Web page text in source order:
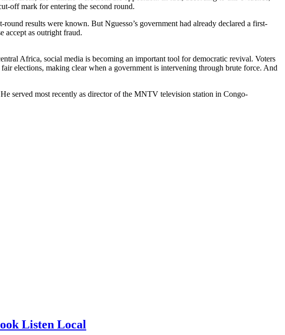
off mark for entering the second round.
results were known. But Nguesso’s government had already declared a first-
accept as outright fraud.
Africa, social media is becoming an important tool for democratic revival. Voters
elections, making clear when a government is intervening through brute force. And
served most recently as director of the MNTV television station in Congo-
Listen Local